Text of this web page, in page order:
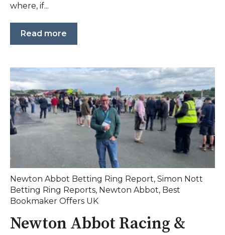
where, if...
Read more
Newton Abbot Betting Ring Report, Simon Nott
Betting Ring Reports, Newton Abbot, Best
Bookmaker Offers UK
Newton Abbot Racing &